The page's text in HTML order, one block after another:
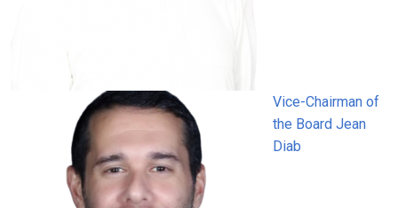
Vice-Chairman of
the Board Jean
Diab